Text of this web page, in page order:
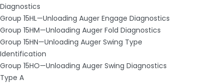
Diagnostics
Group 15HL—Unloading Auger Engage Diagnostics
Group 15HM—Unloading Auger Fold Diagnostics
Group 15HN—Unloading Auger Swing Type
Identification
Group 15HO—Unloading Auger Swing Diagnostics ­
Type A